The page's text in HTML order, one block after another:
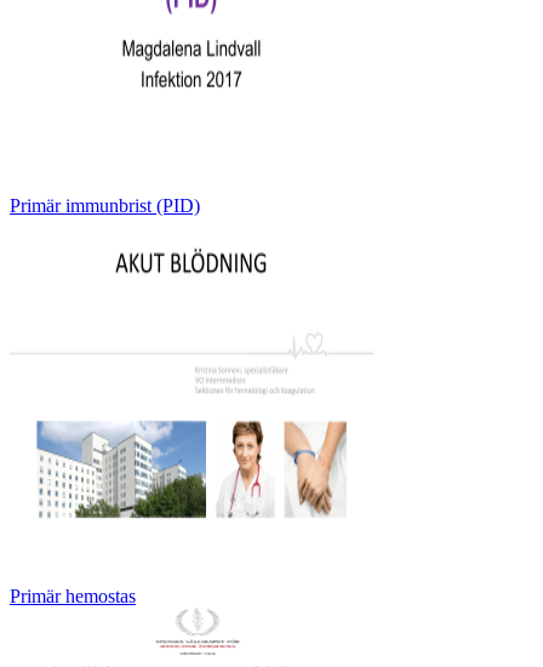
Primär immunbrist (PID)
Primär hemostas